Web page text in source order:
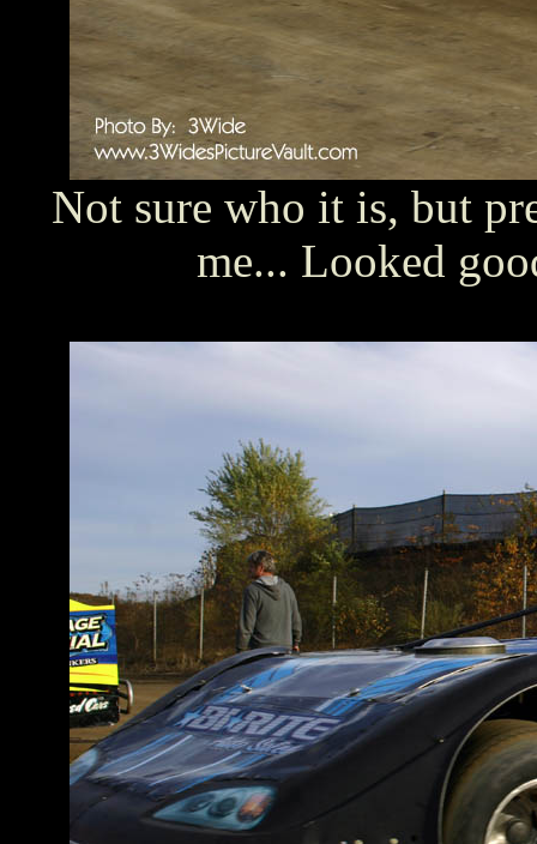
Not sure who it is, but
me... Looked